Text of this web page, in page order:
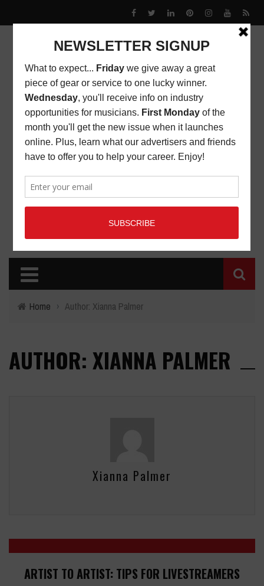
Home › Author: Xianna Palmer
AUTHOR: XIANNA PALMER
Xianna Palmer
ARTIST TO ARTIST: TIPS FOR LIVESTREAMERS